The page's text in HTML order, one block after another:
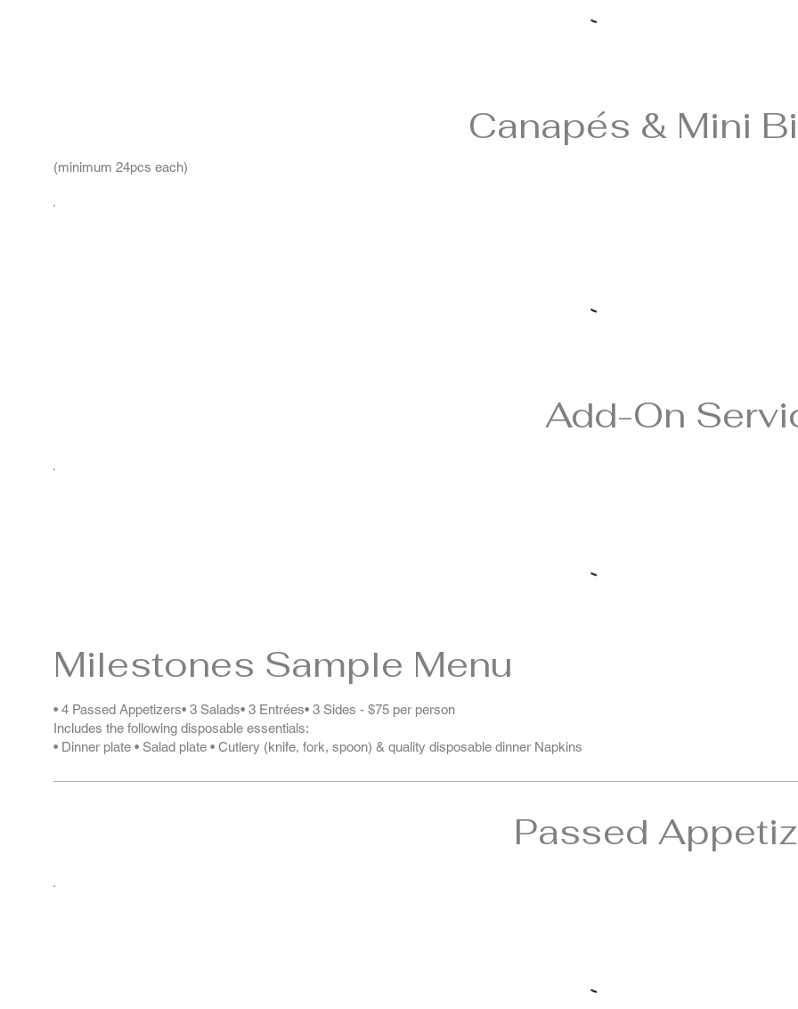
Canapés & Mini
(minimum 24pcs each)
Add-On
Milestones Sample Menu
• 4 Passed Appetizers• 3 Salads• 3 Entrées• 3 Sides - $75 per person
Includes the following disposable essentials:
• Dinner plate • Salad plate • Cutlery (knife, fork, spoon) & quality disposable dinner Napkins
Passed